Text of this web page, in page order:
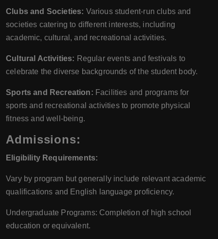
Clubs and Societies: Various student-run clubs and
societies catering to different interests, including
academic, cultural, and recreational activities.
Cultural Activities: Regular events and festivals to
celebrate the diverse backgrounds of the student body.
Sports and Recreation: Facilities and programs for
sports and recreational activities to promote physical
fitness and well-being.
Admissions:
Eligibility Requirements:
Vary by program but generally include relevant academic
qualifications and English language proficiency.
Undergraduate Programs: Completion of high school
education or equivalent.